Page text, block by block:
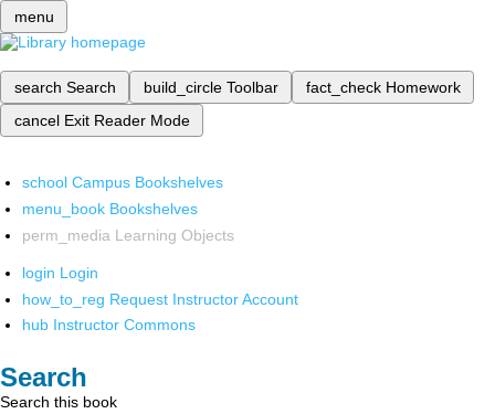
menu
search Search build_circle Toolbar fact_check Homework
cancel Exit Reader Mode
school Campus Bookshelves
menu_book Bookshelves
perm_media Learning Objects
login Login
how_to_reg Request Instructor Account
hub Instructor Commons
Search
Search this book